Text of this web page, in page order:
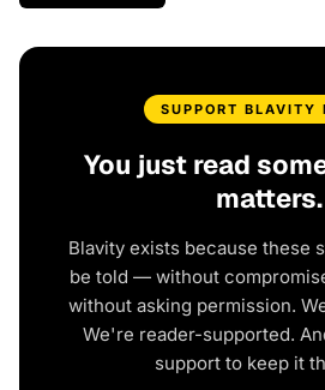
SUPPORT BLAVITY
You just read
matters.
Blavity exists because these
be told — without
without asking permission.
We're reader-supported.
support to keep it